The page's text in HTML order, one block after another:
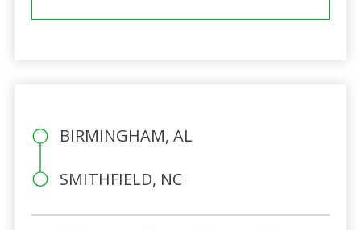
BIRMINGHAM, AL
SMITHFIELD, NC